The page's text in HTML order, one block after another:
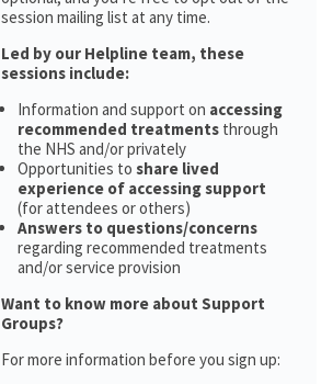
session mailing list at any time.
Led by our Helpline team, these
sessions include:
Information and support on accessing
recommended treatments through
the NHS and/or privately
Opportunities to share lived
experience of accessing support
(for attendees or others)
Answers to questions/concerns
regarding recommended treatments
and/or service provision
Want to know more about Support
Groups?
For more information before you sign up: